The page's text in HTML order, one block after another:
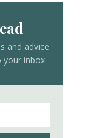
and advice
inbox.